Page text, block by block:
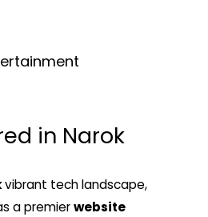
in Narok
vibrant tech landscape,
a premierwebsite